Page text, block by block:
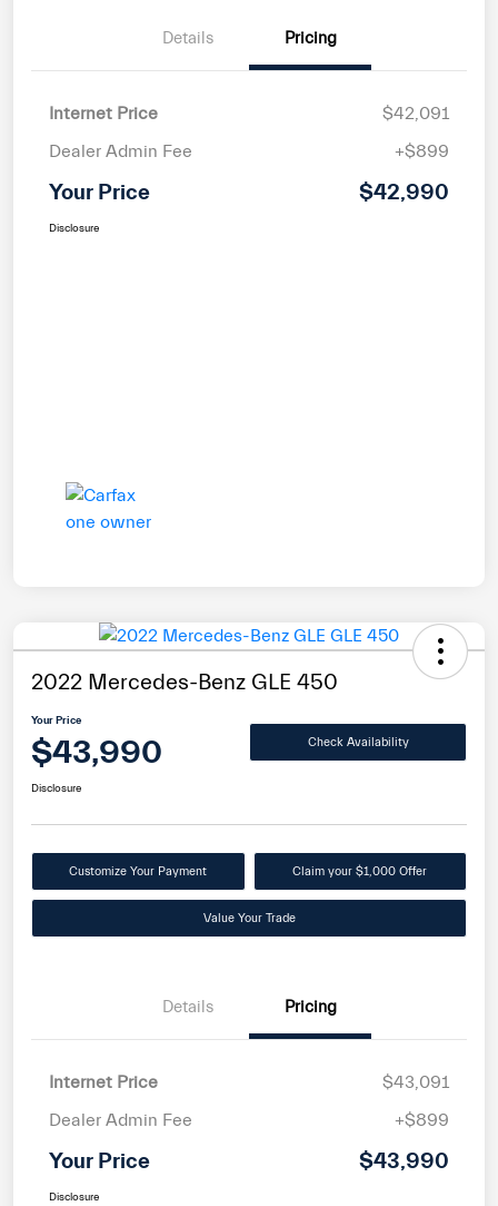
Details Pricing
Internet Price
$42,091
Dealer Admin Fee
+$899
Your Price $42,990
Disclosure
2022 Mercedes-Benz GLE 450
Your Price
$43,990 Check Availability
Disclosure
Customize Your Payment Claim your $1,000 Offer
Value Your Trade
Details Pricing
Internet Price
$43,091
Dealer Admin Fee
+$899
Your Price $43,990
Disclosure